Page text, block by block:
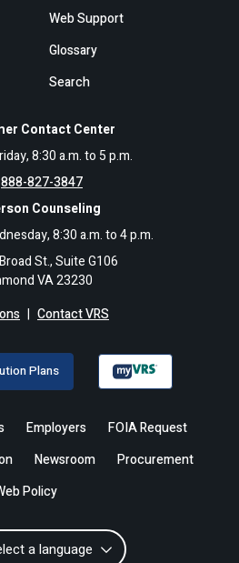
Contact Center
8:30 a.m. to 5 p.m.
888-827-3847
Counseling
8:30 a.m. to 4 p.m.
St., Suite G106
VA 23230
| Contact VRS
Web Support
Glossary
Search
Plans
Employers
FOIA Request
Newsroom
Procurement
Policy